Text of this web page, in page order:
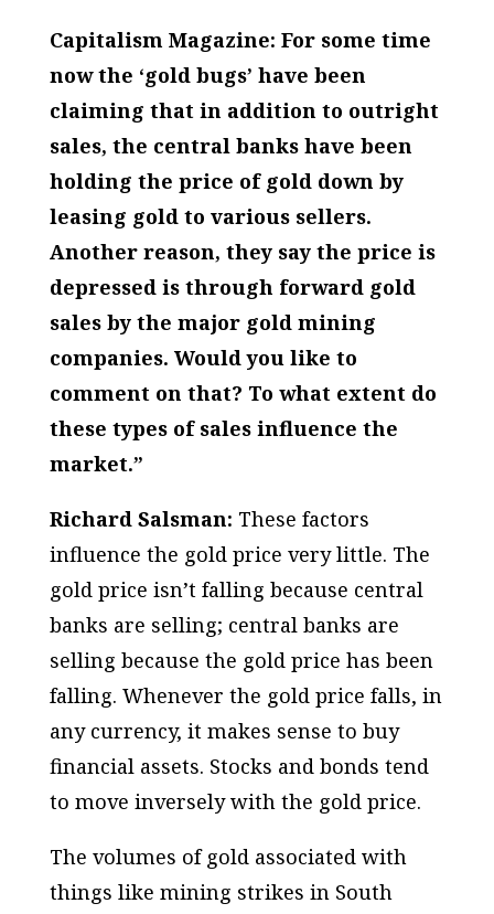
Capitalism Magazine: For some time
now the ‘gold bugs’ have been
claiming that in addition to outright
sales, the central banks have been
holding the price of gold down by
leasing gold to various sellers.
Another reason, they say the price is
depressed is through forward gold
sales by the major gold mining
companies. Would you like to
comment on that? To what extent do
these types of sales influence the
market.”
Richard Salsman: These factors
influence the gold price very little. The
gold price isn’t falling because central
banks are selling; central banks are
selling because the gold price has been
falling. Whenever the gold price falls, in
any currency, it makes sense to buy
financial assets. Stocks and bonds tend
to move inversely with the gold price.
The volumes of gold associated with
things like mining strikes in South